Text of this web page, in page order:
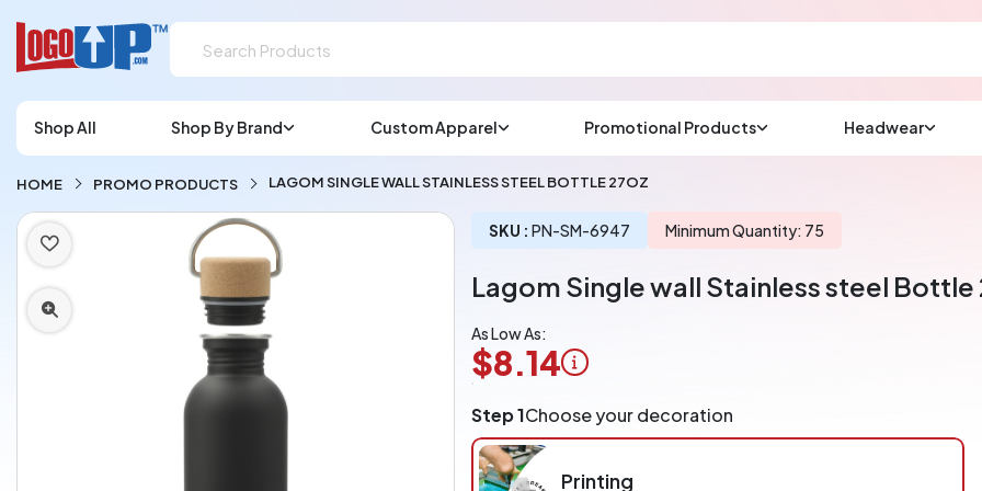
Email us at
CHAT NOW
Shop All Shop By Brand Custom Apparel Promotional Products Headwear
HOME PROMO PRODUCTS LAGOM SINGLE WALL STAINLESS STEEL BOTTLE 27OZ
SKU : PN-SM-6947 Minimum Quantity: 75
Lagom Single wall Stainless steel Bottle
As Low As:
$8.14
Application
Charged
per
Step 1Choose your decoration
Printing